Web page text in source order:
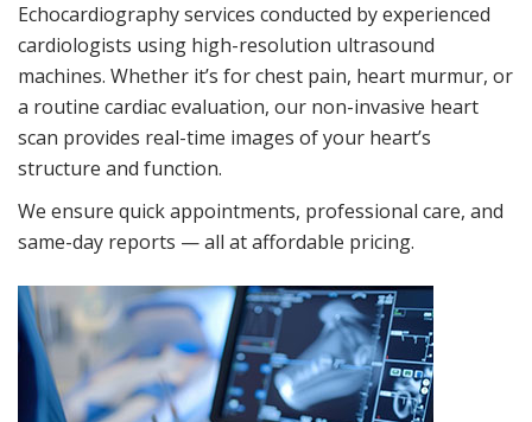
Echocardiography services conducted by experienced
cardiologists using high-resolution ultrasound
machines. Whether it’s for chest pain, heart murmur, or
a routine cardiac evaluation, our non-invasive heart
scan provides real-time images of your heart’s
structure and function.
We ensure quick appointments, professional care, and
same-day reports — all at affordable pricing.